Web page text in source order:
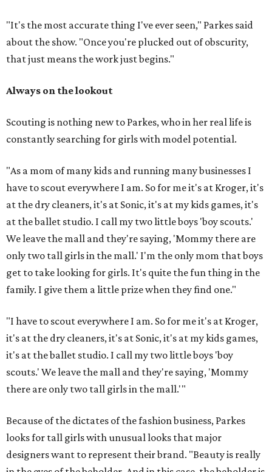
"It's the most accurate thing I've ever seen," Parkes said
about the show. "Once you're plucked out of obscurity,
that just means the work just begins."
Always on the lookout
Scouting is nothing new to Parkes, who in her real life is
constantly searching for girls with model potential.
"As a mom of many kids and running many businesses I
have to scout everywhere I am. So for me it's at Kroger, it's
at the dry cleaners, it's at Sonic, it's at my kids games, it's
at the ballet studio. I call my two little boys 'boy scouts.'
We leave the mall and they're saying, 'Mommy there are
only two tall girls in the mall.' I'm the only mom that boys
get to take looking for girls. It's quite the fun thing in the
family. I give them a little prize when they find one."
"I have to scout everywhere I am. So for me it's at Kroger,
it's at the dry cleaners, it's at Sonic, it's at my kids games,
it's at the ballet studio. I call my two little boys 'boy
scouts.' We leave the mall and they're saying, 'Mommy
there are only two tall girls in the mall.'"
Because of the dictates of the fashion business, Parkes
looks for tall girls with unusual looks that major
designers want to represent their brand. "Beauty is really